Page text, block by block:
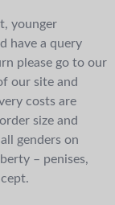
younger
have a query
please go to our
our site and
costs are
size and
genders on
– penises,